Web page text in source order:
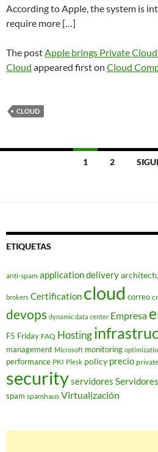
According to Apple, the system is
require more […]
The postApple brings Private
Cloud appeared first on Cloud
CLOUD
entradas
1 2
ETIQUETAS
anti-spam application delivery
brokers Certification cloud correo
devops dynamic data center Empresa
F5 Friday FAQ Hosting
management Microsoft monitoring
performance PKI Plesk policy precio
securityservidores
spam spamhaus Virtualización